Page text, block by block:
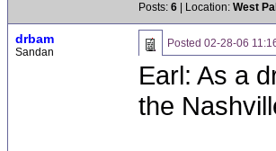
Posts: 6 | Location: West
drbam
Sandan
Posted 02-28-06
Earl: As a
the